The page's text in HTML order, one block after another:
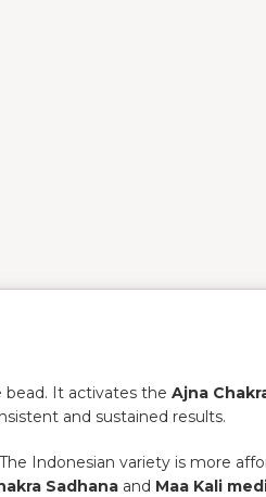
bead. It activates the Ajna
and sustained results.
Indonesian variety is more
Sadhana and Maa Kali